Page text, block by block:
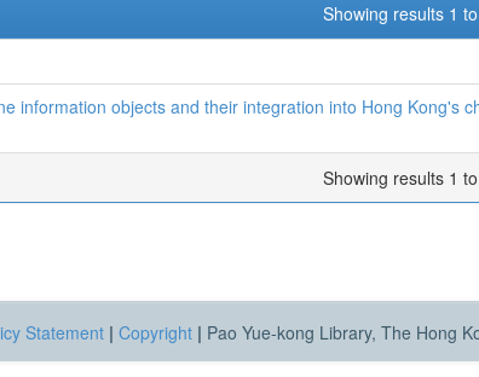
Showing results 1
information objects and their integration into Hong Kong's
Showing results 1
Statement | Copyright | Pao Yue-kong Library, The Hong